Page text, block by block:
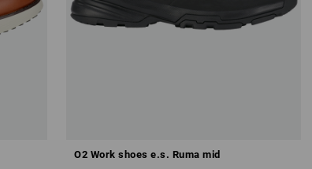
O2 Work shoes e.s. Ruma mid